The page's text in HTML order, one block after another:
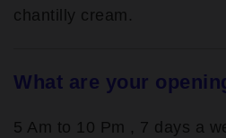
chantilly cream.
What are your
5 Am to 10 Pm , 7 days a